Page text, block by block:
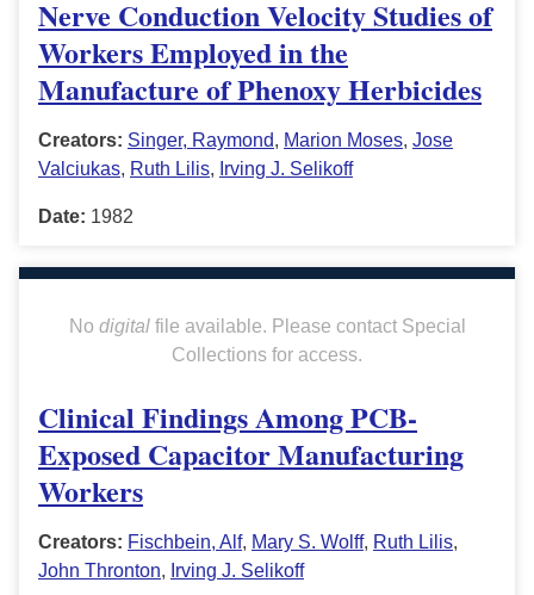
Nerve Conduction Velocity Studies of
Workers Employed in the
Manufacture of Phenoxy Herbicides
Creators: Singer, Raymond, Marion Moses, Jose
Valciukas, Ruth Lilis, Irving J. Selikoff
Date: 1982
No digitalfile available. Please contact Special
Collections for access.
Clinical Findings Among PCB-
Exposed Capacitor Manufacturing
Workers
Creators: Fischbein, Alf, Mary S. Wolff, Ruth Lilis,
John Thronton, Irving J. Selikoff